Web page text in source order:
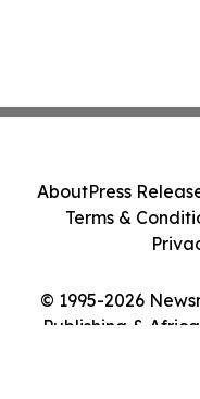
© 1995-2026
Publishing &
AboutPress
Terms &